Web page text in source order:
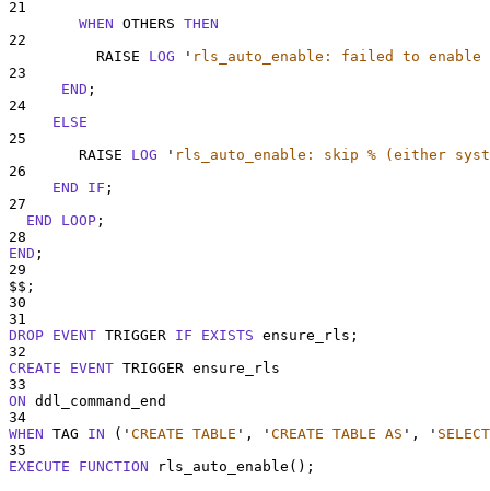
21
WHEN OTHERS THEN
22
          RAISE
LOG ' rls_auto_enable: failed to enable
23
END ;
24
ELSE
25
        RAISE
LOG ' rls_auto_enable: skip % (either
26
END
IF ;
27
END
LOOP ;
28
END ;
29
$$;
30
31
DROP EVENT TRIGGER IF EXISTS ensure_rls;
32
CREATE
EVENT TRIGGER ensure_rls
33
ON ddl_command_end
34
WHEN TAG IN ( ' CREATE TABLE ' , ' CREATE TABLE AS ' , '
35
EXECUTE
FUNCTION rls_auto_enable () ;